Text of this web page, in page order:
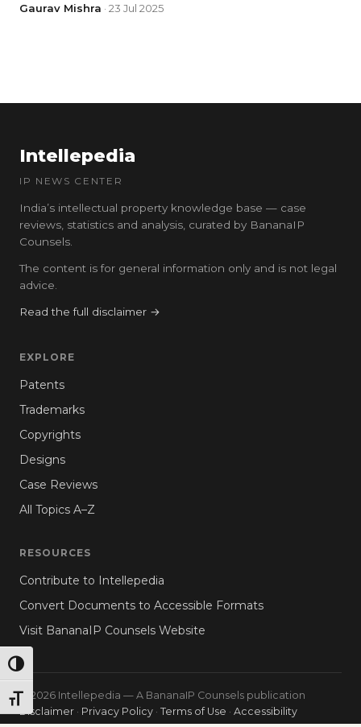
TOGGLE HIGH CONTRAST
TOGGLE FONT SIZE
Gaurav Mishra · 23 Jul 2025
Intellepedia
IP NEWS CENTER
India’s intellectual property knowledge base — case
reviews, statistics and analysis, curated by BananaIP
Counsels.
The content is for general information only and is not legal
advice.
Read the full disclaimer →
EXPLORE
Patents
Trademarks
Copyrights
Designs
Case Reviews
All Topics A–Z
RESOURCES
Contribute to Intellepedia
Convert Documents to Accessible Formats
Visit BananaIP Counsels Website
© 2026 Intellepedia — A BananaIP Counsels publication
Disclaimer · Privacy Policy · Terms of Use · Accessibility